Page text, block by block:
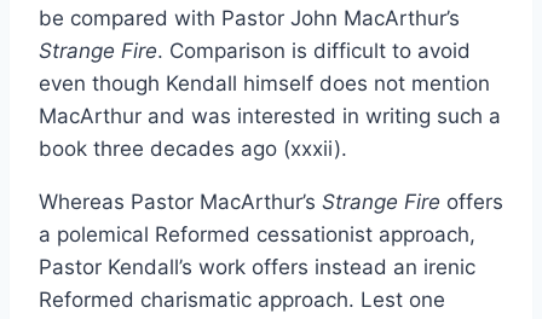
be compared with Pastor John MacArthur’s
Strange Fire. Comparison is difficult to avoid
even though Kendall himself does not mention
MacArthur and was interested in writing such a
book three decades ago (xxxii).
Whereas Pastor MacArthur’s Strange Fire offers
a polemical Reformed cessationist approach,
Pastor Kendall’s work offers instead an irenic
Reformed charismatic approach. Lest one